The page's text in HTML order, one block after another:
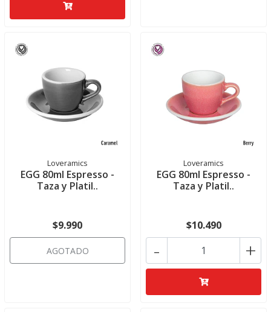
Loveramics
EGG 80ml Espresso -
Taza y Platil..
$9.990
AGOTADO
Loveramics
EGG 80ml Espresso -
Taza y Platil..
$10.490
+
-